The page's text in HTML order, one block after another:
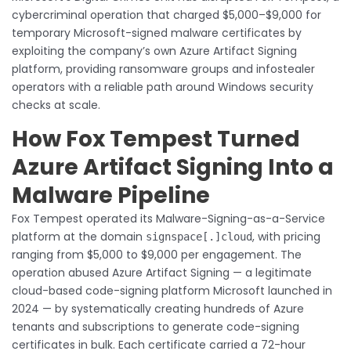
cybercriminal operation that charged $5,000–$9,000 for
temporary Microsoft-signed malware certificates by
exploiting the company’s own Azure Artifact Signing
platform, providing ransomware groups and infostealer
operators with a reliable path around Windows security
checks at scale.
How Fox Tempest Turned
Azure Artifact Signing Into a
Malware Pipeline
Fox Tempest operated its Malware-Signing-as-a-Service
platform at the domain signspace[.]cloud, with pricing
ranging from $5,000 to $9,000 per engagement. The
operation abused Azure Artifact Signing — a legitimate
cloud-based code-signing platform Microsoft launched in
2024 — by systematically creating hundreds of Azure
tenants and subscriptions to generate code-signing
certificates in bulk. Each certificate carried a 72-hour